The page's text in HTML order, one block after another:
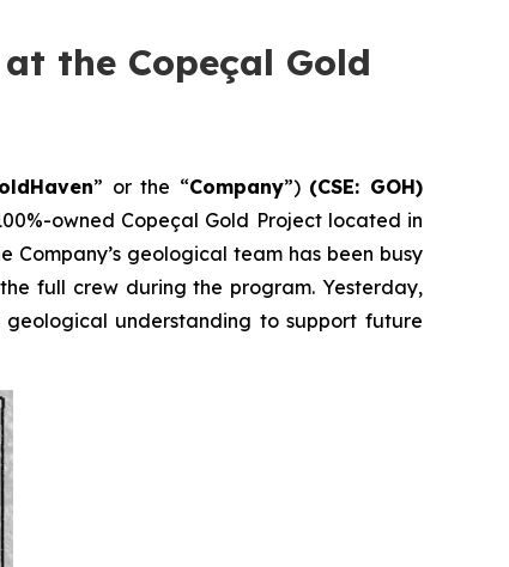
the Copeçal Gold
” or the “Company”) (CSE: GOH)
owned Copeçal Gold Project located in
Company’s geological team has been busy
full crew during the program. Yesterday,
understanding to support future